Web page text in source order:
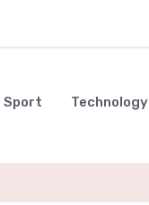
Sport Technology